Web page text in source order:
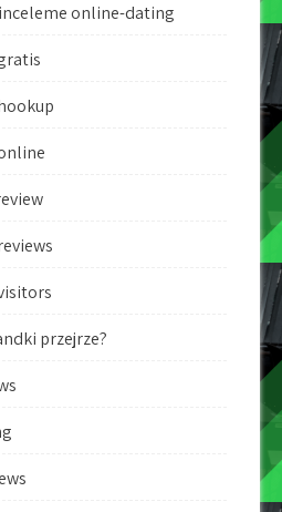
online-dating
przejrze?